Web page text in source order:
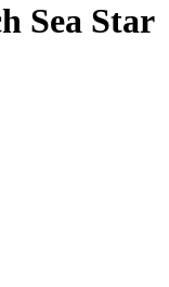
Sea Star